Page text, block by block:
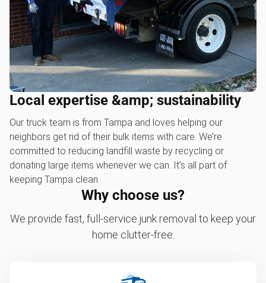
Local expertise &amp; sustainability
Our truck team is from Tampa and loves helping our
neighbors get rid of their bulk items with care. We’re
committed to reducing landfill waste by recycling or
donating large items whenever we can. It’s all part of
keeping Tampa clean.
Why choose us?
We provide fast, full-service junk removal to keep your
home clutter-free.